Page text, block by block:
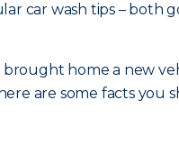
car wash tips – both
home a new
are some facts you